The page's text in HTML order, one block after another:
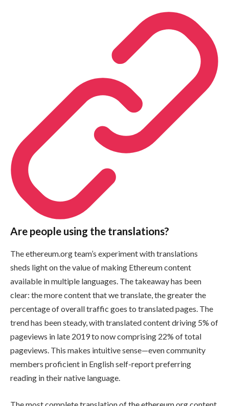
Are people using the translations?
The ethereum.org team’s experiment with translations
sheds light on the value of making Ethereum content
available in multiple languages. The takeaway has been
clear: the more content that we translate, the greater the
percentage of overall traffic goes to translated pages. The
trend has been steady, with translated content driving 5% of
pageviews in late 2019 to now comprising 22% of total
pageviews. This makes intuitive sense—even community
members proficient in English self-report preferring
reading in their native language.